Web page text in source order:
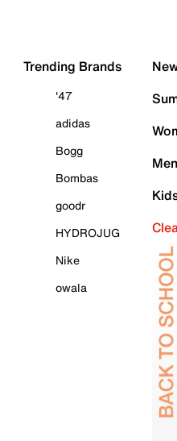
Trending Brands
'47
adidas
Bogg
Bombas
goodr
HYDROJUG
Nike
owala